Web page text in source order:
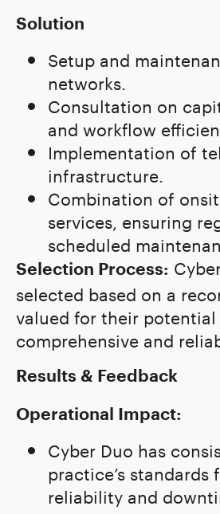
Solution
Setup and
networks.
Consultation on
and workflow
Implementation of
infrastructure.
Combination of
services, ensuring
scheduled
Selection Process:
selected based on a
valued for their
comprehensive and
Results & Feedback
Operational Impact:
Cyber Duo has
practice’s standards
reliability and